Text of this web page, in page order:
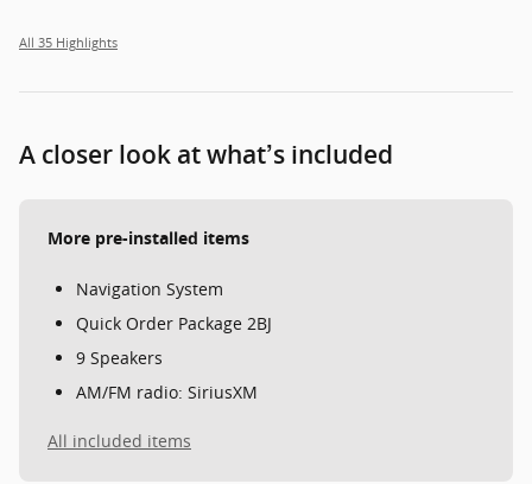
All 35 Highlights
A closer look at what’s included
More pre-installed items
Navigation System
Quick Order Package 2BJ
9 Speakers
AM/FM radio: SiriusXM
All included items